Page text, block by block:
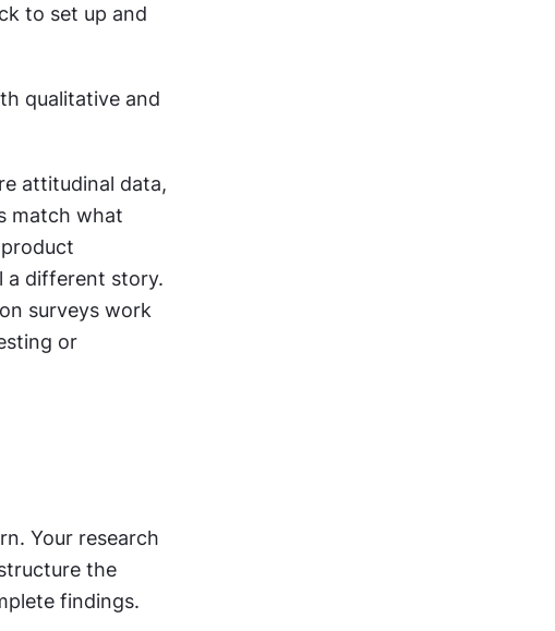
to set up and
qualitative and
attitudinal data,
match what
a different story.
surveys work
or
Your research
the
findings.